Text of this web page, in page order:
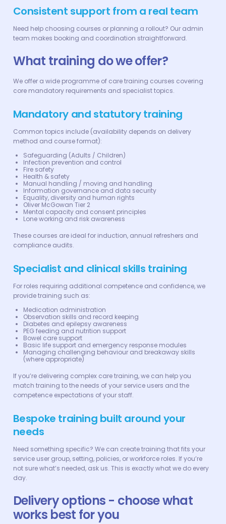
Consistent support from a real team
Need help choosing courses or planning a rollout? Our admin
team makes booking and coordination straightforward.
What training do we offer?
We offer a wide programme of care training courses covering
core mandatory requirements and specialist topics.
Mandatory and statutory training
Common topics include (availability depends on delivery
method and course format):
Safeguarding (Adults / Children)
Infection prevention and control
Fire safety
Health & safety
Manual handling / moving and handling
Information governance and data security
Equality, diversity and human rights
Oliver McGowan Tier 2
Mental capacity and consent principles
Lone working and risk awareness
These courses are ideal for induction, annual refreshers and
compliance audits.
Specialist and clinical skills training
For roles requiring additional competence and confidence, we
provide training such as:
Medication administration
Observation skills and record keeping
Diabetes and epilepsy awareness
PEG feeding and nutrition support
Bowel care support
Basic life support and emergency response modules
Managing challenging behaviour and breakaway skills
(where appropriate)
If you’re delivering complex care training, we can help you
match training to the needs of your service users and the
competence expectations of your staff.
Bespoke training built around your
needs
Need something specific? We can create training that fits your
service user group, setting, policies, or workforce roles. If you’re
not sure what’s needed, ask us. This is exactly what we do every
day.
Delivery options - choose what
works best for you